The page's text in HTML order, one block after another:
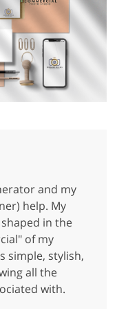
and my
help. My
in the
of my
simple, stylish,
all the
with.